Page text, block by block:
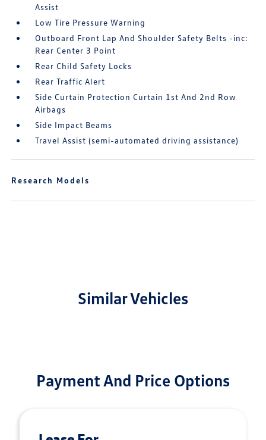
Assist
Low Tire Pressure Warning
Outboard Front Lap And Shoulder Safety Belts -inc:
Rear Center 3 Point
Rear Child Safety Locks
Rear Traffic Alert
Side Curtain Protection Curtain 1st And 2nd Row
Airbags
Side Impact Beams
Travel Assist (semi-automated driving assistance)
Research Models
Similar Vehicles
Payment And Price Options